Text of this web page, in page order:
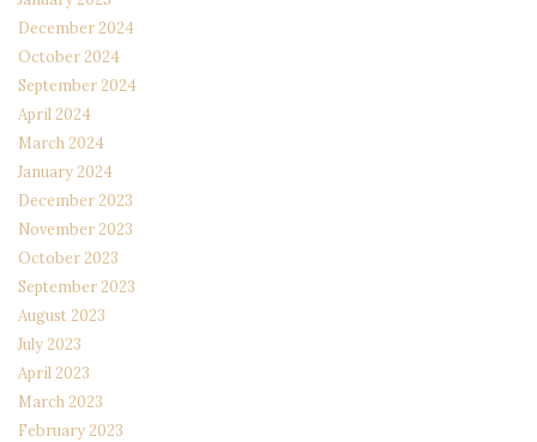
December 2024
October 2024
September 2024
April 2024
March 2024
January 2024
December 2023
November 2023
October 2023
September 2023
August 2023
July 2023
April 2023
March 2023
February 2023